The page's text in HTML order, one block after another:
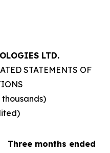
LTD.
STATEMENTS OF
thousands)
Three months ended